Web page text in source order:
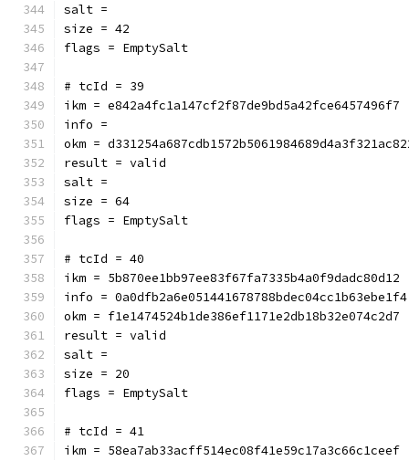
salt =
size = 42
flags = EmptySalt
# tcId = 39
ikm = e842a4fc1a147cf2f87de9bd5a42fce6457496f7
info =
okm =
result = valid
salt =
size = 64
flags = EmptySalt
# tcId = 40
ikm = 5b870ee1bb97ee83f67fa7335b4a0f9dadc80d12
info = 0a0dfb2a6e051441678788bdec04cc1b63ebe1f4
okm = f1e1474524b1de386ef1171e2db18b32e074c2d7
result = valid
salt =
size = 20
flags = EmptySalt
# tcId = 41
ikm = 58ea7ab33acff514ec08f41e59c17a3c66c1ceef